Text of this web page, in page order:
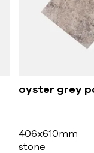
oyster grey
406x610mm
stone